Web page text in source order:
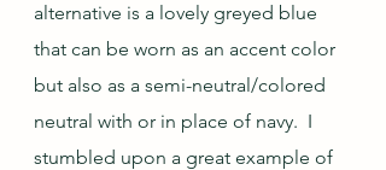
alternative is a lovely greyed blue
that can be worn as an accent color
but also as a semi-neutral/colored
neutral with or in place of navy.  I
stumbled upon a great example of